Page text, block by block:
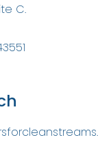
C.